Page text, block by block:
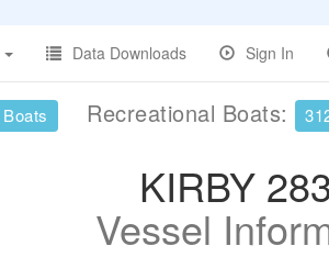
Data Downloads Sign In
Recreational Boats:
KIRBY
Vessel